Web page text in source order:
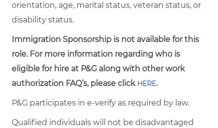
orientation, age, marital status, veteran status, or
disability status.
Immigration Sponsorship is not available for this
role. For more information regarding who is
eligible for hire at P&G along with other work
authorization FAQ’s, please click HERE.
P&G participates in e-verify as required by law.
Qualified individuals will not be disadvantaged